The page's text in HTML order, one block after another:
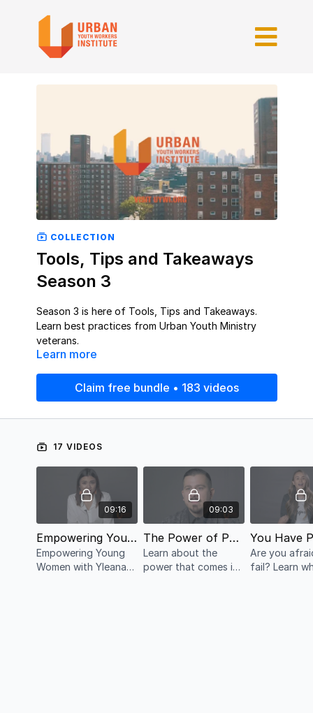
COLLECTION
Tools, Tips and Takeaways
Season 3
Season 3 is here of Tools, Tips and Takeaways.
Learn best practices from Urban Youth Ministry
veterans.
Learn more
Claim free bundle • 183 videos
17 VIDEOS
09:16
Empowering Young Women with Yleana Cueva
Empowering Young
Women with Yleana
09:03
The Power of Partnerships with Sean Fenner
Learn about the
power that comes in
Are you
fail? Learn why it's